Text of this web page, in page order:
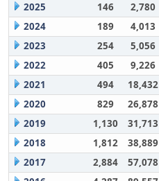
2025 146 2,780
2024
189 4,013
2023
254 5,056
2022
405 9,226
2021
494 18,432
2020
829 26,878
2019
1,130 31,713
2018
1,812 38,889
2017
2,884 57,078